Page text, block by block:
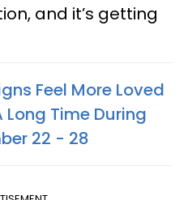
and it’s getting
Feel More Loved
Long Time During
22 - 28